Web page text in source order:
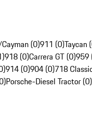
(0)911 (0)Taycan
918 (0)Carrera GT (0)959
914 (0)904 (0)718
Porsche-Diesel Tractor (0)